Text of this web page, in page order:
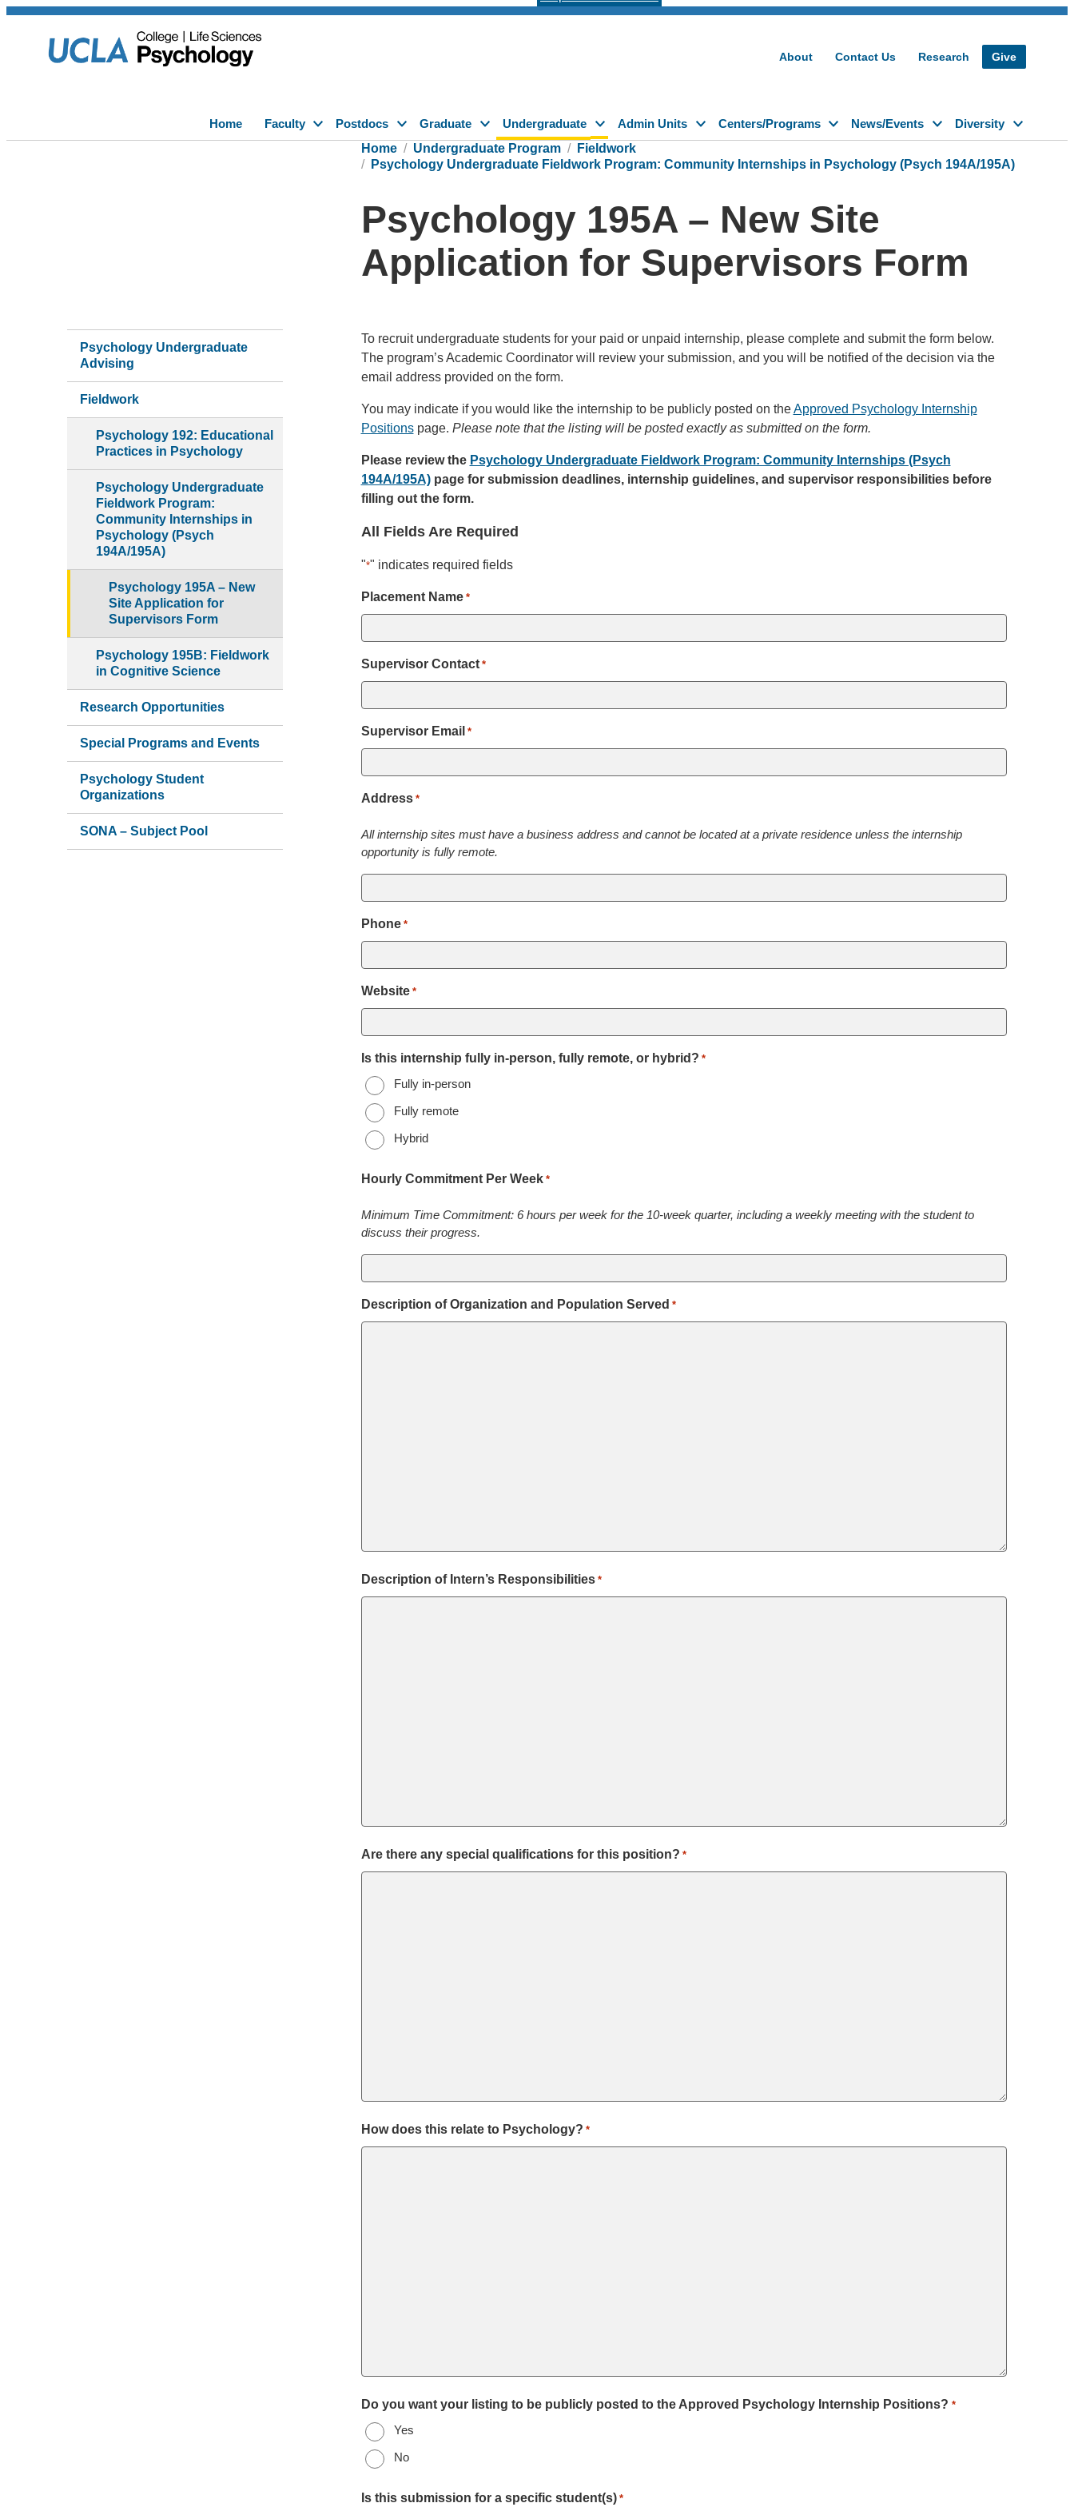
About Contact Us Research Give
Home Faculty Postdocs Graduate Undergraduate Admin Units Centers/Programs News/Events Diversity
Psychology Undergraduate
Advising
Fieldwork
Psychology 192: Educational
Practices in Psychology
Psychology Undergraduate
Fieldwork Program:
Community Internships in
Psychology (Psych
194A/195A)
Psychology 195A – New
Site Application for
Supervisors Form
Psychology 195B: Fieldwork
in Cognitive Science
Research Opportunities
Special Programs and Events
Psychology Student
Organizations
SONA – Subject Pool
Home Undergraduate Program
Fieldwork
Psychology Undergraduate Fieldwork Program: Community Internships in Psychology (Psych 194A/195A)
Psychology 195A – New Site
Application for Supervisors Form
To recruit undergraduate students for your paid or unpaid internship, please complete and submit the form below.
The program’s Academic Coordinator will review your submission, and you will be notified of the decision via the
email address provided on the form.
You may indicate if you would like the internship to be publicly posted on theApproved Psychology Internship
Positionspage. Please note that the listing will be posted exactly as submitted on the form.
Please review the Psychology Undergraduate Fieldwork Program: Community Internships (Psych
194A/195A)page for submission deadlines, internship guidelines, and supervisor responsibilities before
filling out the form.
All Fields Are Required
"*" indicates required fields
Placement Name *
Supervisor Contact *
Supervisor Email *
Address *
All internship sites must have a business address and cannot be located at a private residence unless the internship
opportunity is fully remote.
Phone *
Website *
Is this internship fully in-person, fully remote, or hybrid? *
Fully in-person
Fully remote
Hybrid
Hourly Commitment Per Week *
Minimum Time Commitment: 6 hours per week for the 10-week quarter, including a weekly meeting with the student to
discuss their progress.
Description of Organization and Population Served *
Description of Intern’s Responsibilities *
Are there any special qualifications for this position? *
How does this relate to Psychology? *
Do you want your listing to be publicly posted to the Approved Psychology Internship Positions? *
Yes
No
Is this submission for a specific student(s) *